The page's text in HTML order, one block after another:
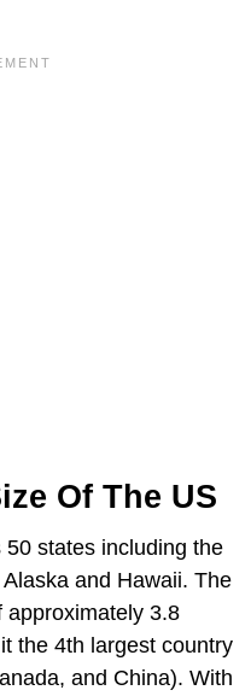
Of The US
states including the
and Hawaii. The
approximately 3.8
the 4th largest country
and China). With